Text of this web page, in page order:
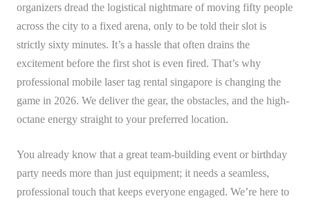
organizers dread the logistical nightmare of moving fifty people
across the city to a fixed arena, only to be told their slot is
strictly sixty minutes. It’s a hassle that often drains the
excitement before the first shot is even fired. That’s why
professional mobile laser tag rental singapore is changing the
game in 2026. We deliver the gear, the obstacles, and the high-
octane energy straight to your preferred location.
You already know that a great team-building event or birthday
party needs more than just equipment; it needs a seamless,
professional touch that keeps everyone engaged. We’re here to